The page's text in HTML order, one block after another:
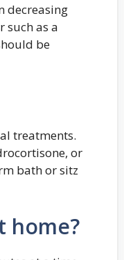
decreasing
such as a
be
treatments.
or
bath or sitz
home?